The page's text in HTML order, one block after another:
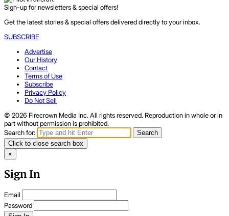
Sign-up for newsletters & special offers!
Get the latest stories & special offers delivered directly to your inbox.
SUBSCRIBE
Advertise
Our History
Contact
Terms of Use
Subscribe
Privacy Policy
Do Not Sell
© 2026 Firecrown Media Inc. All rights reserved. Reproduction in whole or in
part without permission is prohibited.
Search for:
Search
Click to close search box
×
Sign In
Email
Password